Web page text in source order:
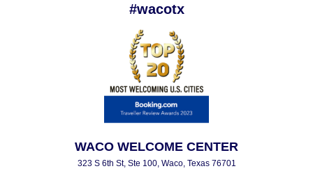
#wacotx
WACO WELCOME CENTER
323 S 6th St, Ste 100, Waco, Texas 76701